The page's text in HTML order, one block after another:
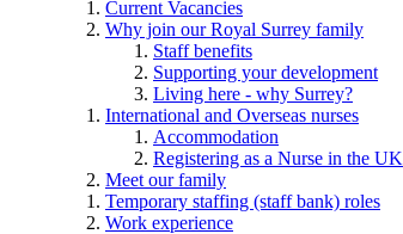
Current Vacancies
Why join our Royal Surrey family
Staff benefits
Supporting your development
Living here - why Surrey?
International and Overseas nurses
Accommodation
Registering as a Nurse in the UK
Meet our family
Temporary staffing (staff bank) roles
Work experience